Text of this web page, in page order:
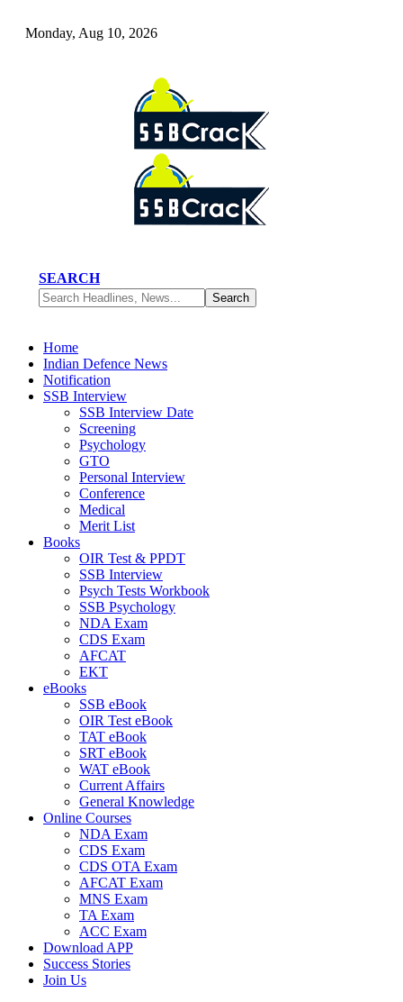
Monday, Aug 10, 2026
SEARCH
Home
Indian Defence News
Notification
SSB Interview
SSB Interview Date
Screening
Psychology
GTO
Personal Interview
Conference
Medical
Merit List
Books
OIR Test & PPDT
SSB Interview
Psych Tests Workbook
SSB Psychology
NDA Exam
CDS Exam
AFCAT
EKT
eBooks
SSB eBook
OIR Test eBook
TAT eBook
SRT eBook
WAT eBook
Current Affairs
General Knowledge
Online Courses
NDA Exam
CDS Exam
CDS OTA Exam
AFCAT Exam
MNS Exam
TA Exam
ACC Exam
Download APP
Success Stories
Join Us